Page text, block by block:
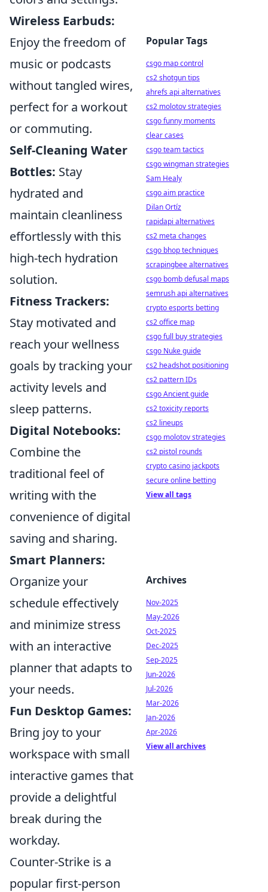
Wireless Earbuds:
Enjoy the freedom of
music or podcasts
without tangled wires,
perfect for a workout
or commuting.
Self-Cleaning Water
Bottles: Stay
hydrated and
maintain cleanliness
effortlessly with this
high-tech hydration
solution.
Fitness Trackers:
Stay motivated and
reach your wellness
goals by tracking your
activity levels and
sleep patterns.
Digital Notebooks:
Combine the
traditional feel of
writing with the
convenience of digital
saving and sharing.
Smart Planners:
Organize your
schedule effectively
and minimize stress
with an interactive
planner that adapts to
your needs.
Fun Desktop Games:
Bring joy to your
workspace with small
interactive games that
provide a delightful
break during the
workday.
Counter-Strike is a
popular first-person
Popular Tags
csgo map control
cs2 shotgun tips
ahrefs api alternatives
cs2 molotov strategies
csgo funny moments
clear cases
csgo team tactics
csgo wingman strategies
Sam Healy
csgo aim practice
Dilan Ortíz
rapidapi alternatives
cs2 meta changes
csgo bhop techniques
scrapingbee alternatives
csgo bomb defusal maps
semrush api alternatives
crypto esports betting
cs2 office map
csgo full buy strategies
csgo Nuke guide
cs2 headshot positioning
cs2 pattern IDs
csgo Ancient guide
cs2 toxicity reports
cs2 lineups
csgo molotov strategies
cs2 pistol rounds
crypto casino jackpots
secure online betting
View all tags
Archives
Nov-2025
May-2026
Oct-2025
Dec-2025
Sep-2025
Jun-2026
Jul-2026
Mar-2026
Jan-2026
Apr-2026
View all archives